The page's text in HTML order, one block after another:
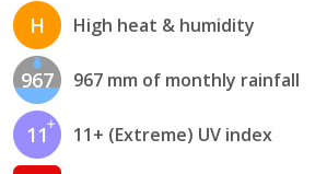
H High heat & humidity
967 967 mm of monthly rainfall
11 11+ (Extreme) UV index